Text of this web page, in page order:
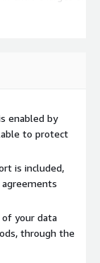
enabled by
to protect
is included,
your data
through the